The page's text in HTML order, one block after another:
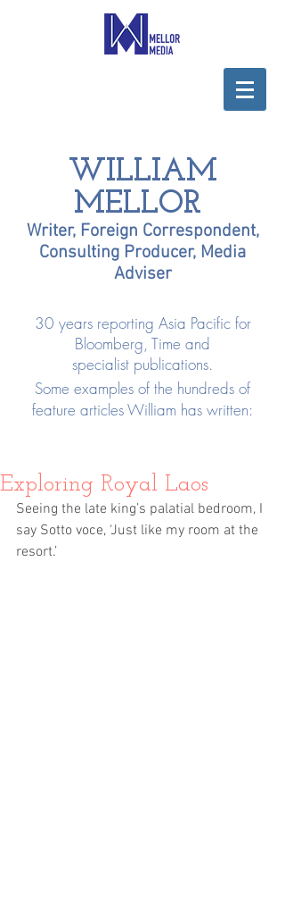
WILLIAM
MELLOR
Writer, Foreign Correspondent,
Consulting Producer, Media
Adviser
30 years reporting Asia Pacific for
Bloomberg, Time and
specialist publications.
Some examples of the hundreds of
feature articles William has written:
Exploring Royal Laos
Seeing the late king’s palatial bedroom, I
say Sotto voce, ‘Just like my room at the
resort.’